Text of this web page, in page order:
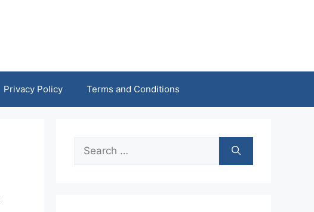
Privacy Policy Terms and Conditions
Search